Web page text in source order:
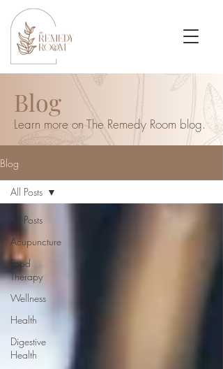
Blog
Learn more on The Remedy Room blog.
Blog
All Posts
Acupuncture
Food
Therapy
Wellness
Health
Digestive
Health
All Posts